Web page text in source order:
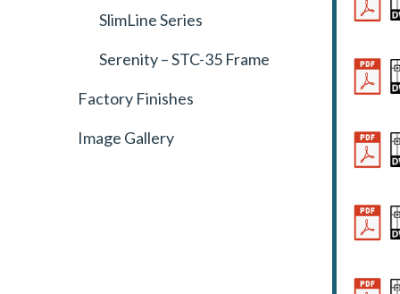
SlimLine Series
Serenity – STC-35 Frame
Factory Finishes
Image Gallery